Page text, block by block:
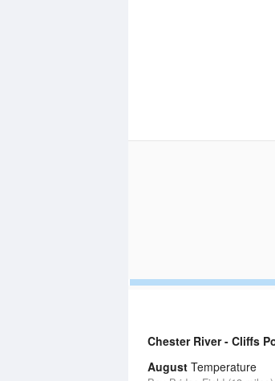
Chester River - Cliffs
August Temperature